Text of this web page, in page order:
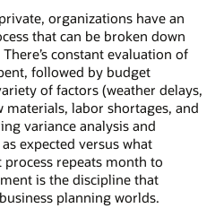
organizations have an
that can be broken down
constant evaluation of
followed by budget
of factors (weather delays,
materials, labor shortages, and
variance analysis and
expected versus what
process repeats month to
is the discipline that
planning worlds.